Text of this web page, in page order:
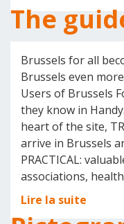
The
Brussels for all
Brussels even
Users of Brussels
they know in
heart of the site,
arrive in Brussels
PRACTICAL:
associations,
Lire la suite